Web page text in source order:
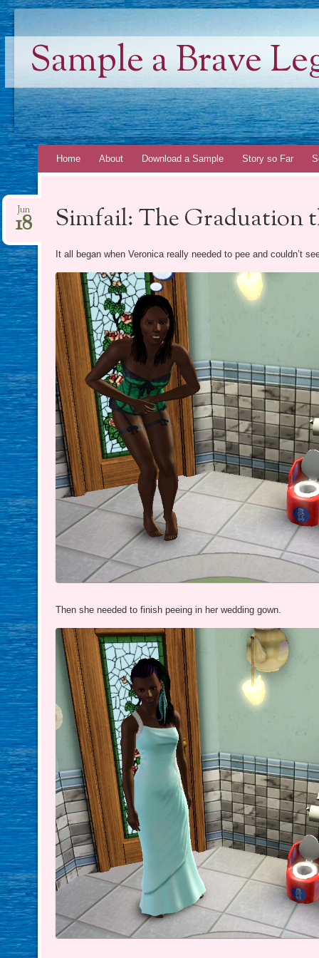
Sample a Brave
SkipHome About Download a Sample Story so Far
Simfail: The Graduation
Jun
18
It all began when Veronica really needed to pee and couldn’t
Then she needed to finish peeing in her wedding gown.